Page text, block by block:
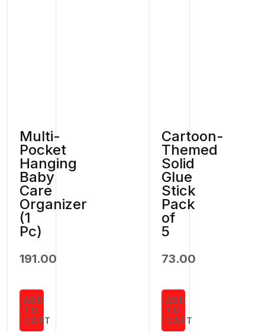
Multi-
Pocket
Hanging
Baby
Care
Organizer
(1
Pc)
191.00
ADD
TO
CART
Cartoon-
Themed
Solid
Glue
Stick
Pack
of
5
73.00
ADD
TO
CART